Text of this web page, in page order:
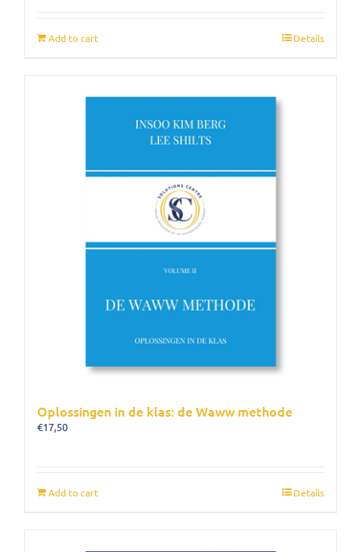
Add to cart Details
Oplossingen in de klas: de Waww methode
€17,50
Add to cart Details